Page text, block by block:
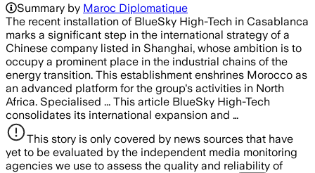
Summary by Maroc Diplomatique
The recent installation of BlueSky High-Tech in Casablanca
marks a significant step in the international strategy of a
Chinese company listed in Shanghai, whose ambition is to
occupy a prominent place in the industrial chains of the
energy transition. This establishment enshrines Morocco as
an advanced platform for the group's activities in North
Africa. Specialised ... This article BlueSky High-Tech
consolidates its international expansion and …
This story is only covered by news sources that have
yet to be evaluated by the independent media monitoring
agencies we use to assess the quality and reliability of